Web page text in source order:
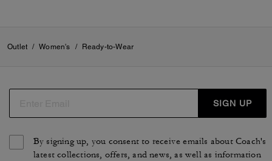
Outlet / Women's / Ready-to-Wear
SIGN UP
By signing up, you consent to receive emails about Coach's
latest collections, offers, and news, as well as information